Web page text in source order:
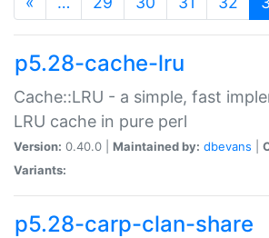
p5.28-cache-lru
Cache::LRU - a simple, fast
LRU cache in pure perl
Version: 0.40.0 | Maintained by: dbevans
Variants:
p5.28-carp-clan-share